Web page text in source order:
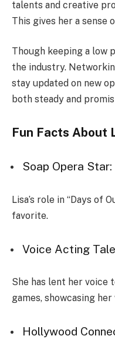
talents and creative
This gives her a
Though keeping a low
the industry.
stay updated on new
both steady and
Fun Facts About
Soap Opera Star:
Lisa’s role in “Days of
favorite.
Voice Acting
She has lent her voice
games, showcasing
Hollywood